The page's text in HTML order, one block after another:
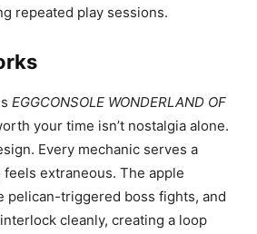
repeated play sessions.
EGGCONSOLE WONDERLAND OF
your time isn’t nostalgia alone.
Every mechanic serves a
extraneous. The apple
pelican-triggered boss fights, and
cleanly, creating a loop